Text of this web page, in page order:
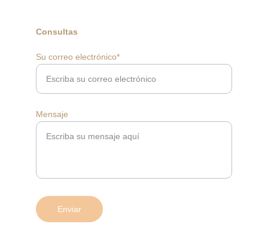
Consultas
Su correo electrónico*
Mensaje
Enviar